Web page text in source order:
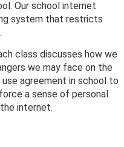
Our school internet
system that restricts
class discusses how we
we may face on the
agreement in school to
a sense of personal
internet.